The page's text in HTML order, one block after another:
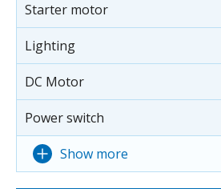
Starter motor
Lighting
DC Motor
Power switch
Show more